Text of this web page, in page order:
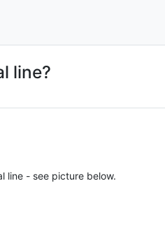
line?
line - see picture below.